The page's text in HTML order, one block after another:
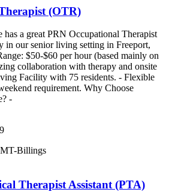
(OTR)
has a great PRN Occupational Therapist
in our senior living setting in Freeport,
$50-$60 per hour (based mainly on
collaboration with therapy and onsite
Facility with 75 residents. - Flexible
requirement. Why Choose
-
Billings
Therapist Assistant (PTA)